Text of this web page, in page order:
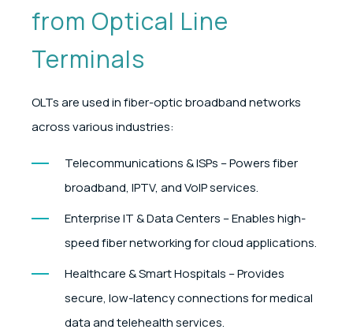
from Optical Line
Terminals
OLTs are used in fiber-optic broadband networks
across various industries:
Telecommunications & ISPs – Powers fiber
broadband, IPTV, and VoIP services.
Enterprise IT & Data Centers – Enables high-
speed fiber networking for cloud applications.
Healthcare & Smart Hospitals – Provides
secure, low-latency connections for medical
data and telehealth services.